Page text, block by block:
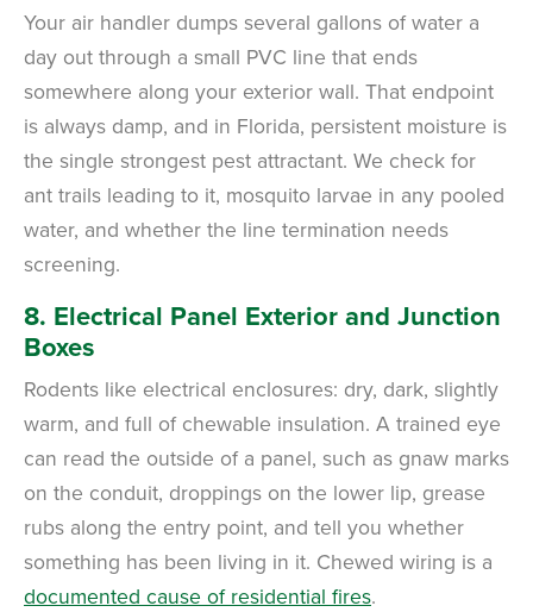
Your air handler dumps several gallons of water a
day out through a small PVC line that ends
somewhere along your exterior wall. That endpoint
is always damp, and in Florida, persistent moisture is
the single strongest pest attractant. We check for
ant trails leading to it, mosquito larvae in any pooled
water, and whether the line termination needs
screening.
8. Electrical Panel Exterior and Junction
Boxes
Rodents like electrical enclosures: dry, dark, slightly
warm, and full of chewable insulation. A trained eye
can read the outside of a panel, such as gnaw marks
on the conduit, droppings on the lower lip, grease
rubs along the entry point, and tell you whether
something has been living in it. Chewed wiring is a
documented cause of residential fires.